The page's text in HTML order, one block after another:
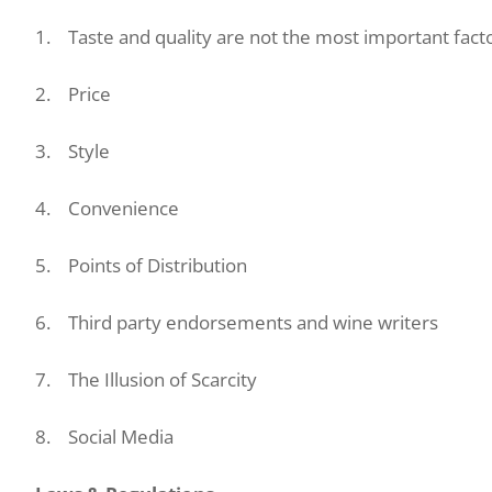
1. Taste and quality are not the most important
2. Price
3. Style
4. Convenience
5. Points of Distribution
6. Third party endorsements and wine writers
7. The Illusion of Scarcity
8. Social Media